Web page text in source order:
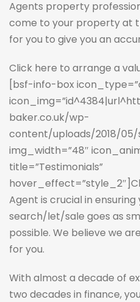
Agents property
come to your property at
for you to give you an
Click here to arrange a
[bsf-info-box
baker.co.uk/wp-
content/uploads/2018/
img_width=”48″
title=”Testimonials”
Agent is crucial in
search/let/sale goes as
possible. We believe we
for you.
With almost a decade of
two decades in finance,